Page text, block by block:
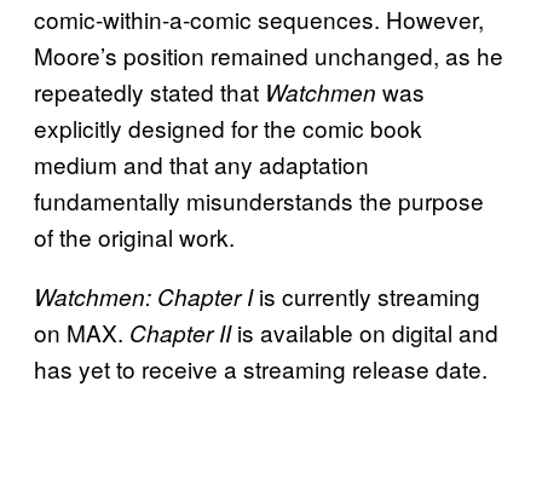
comic-within-a-comic sequences. However,
Moore’s position remained unchanged, as he
repeatedly stated that Watchmen was
explicitly designed for the comic book
medium and that any adaptation
fundamentally misunderstands the purpose
of the original work.
Watchmen: Chapter Iis currently streaming
on MAX. Chapter IIis available on digital and
has yet to receive a streaming release date.